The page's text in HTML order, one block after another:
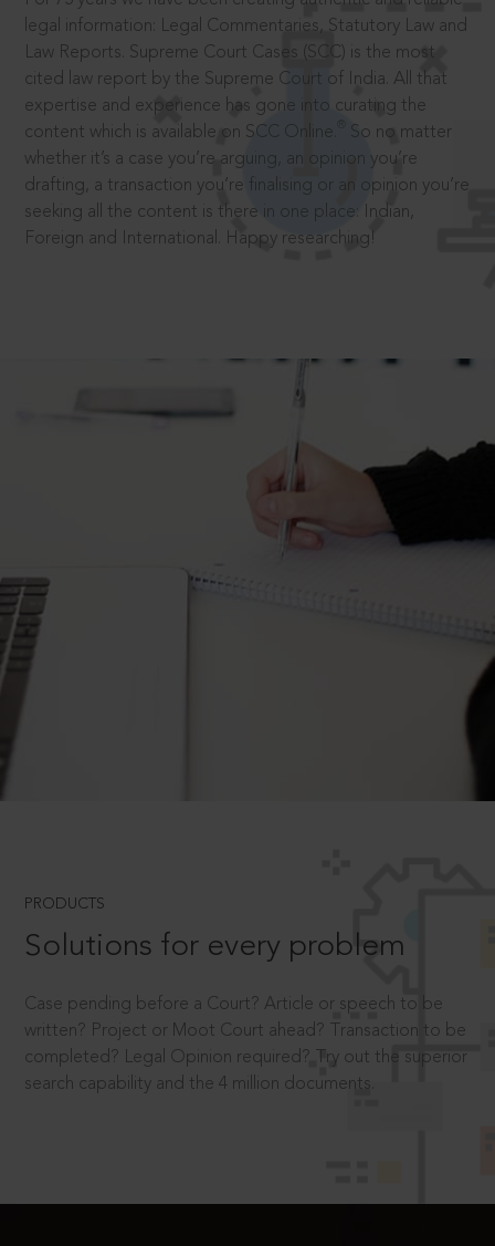
legal information: Legal Commentaries, Statutory Law and
Law Reports. Supreme Court Cases (SCC) is the most
cited law report by the Supreme Court of India. All that
expertise and experience has gone into curating the
content which is available on SCC Online.
So no matter
whether it’s a case you’re arguing, an opinion you’re
drafting, a transaction you’re finalising or an opinion you’re
seeking all the content is there in one place: Indian,
Foreign and International. Happy researching!
PRODUCTS
Solutions for every problem
Case pending before a Court? Article or speech to be
written? Project or Moot Court ahead? Transaction to be
completed? Legal Opinion required? Try out the superior
search capability and the 4 million documents.